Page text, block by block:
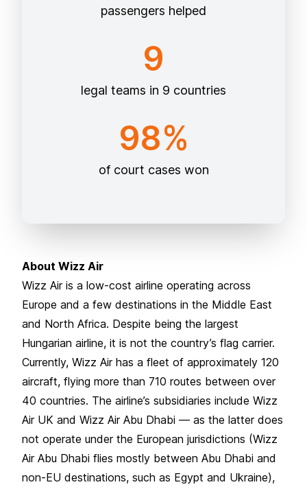
passengers helped
9
legal teams in 9 countries
98%
of court cases won
About Wizz Air
Wizz Air is a low-cost airline operating across
Europe and a few destinations in the Middle East
and North Africa. Despite being the largest
Hungarian airline, it is not the country’s flag carrier.
Currently, Wizz Air has a fleet of approximately 120
aircraft, flying more than 710 routes between over
40 countries. The airline’s subsidiaries include Wizz
Air UK and Wizz Air Abu Dhabi — as the latter does
not operate under the European jurisdictions (Wizz
Air Abu Dhabi flies mostly between Abu Dhabi and
non-EU destinations, such as Egypt and Ukraine),